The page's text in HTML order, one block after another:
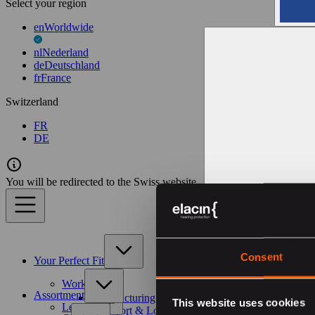
Consent
This website uses cookies
Select your region
enWorldwide
nlNederland
deDeutschland
frFrance
Switzerland
FR
DE
You will be redirected to the Swiss website
Your Perfect Fit
Work
Manufacturing & Construction
Transport & Logistics
Leisure
Assortment